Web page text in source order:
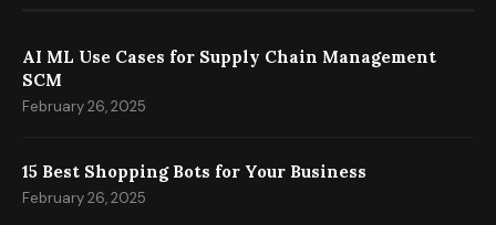
AI ML Use Cases for Supply Chain Management
SCM
February 26, 2025
15 Best Shopping Bots for Your Business
February 26, 2025